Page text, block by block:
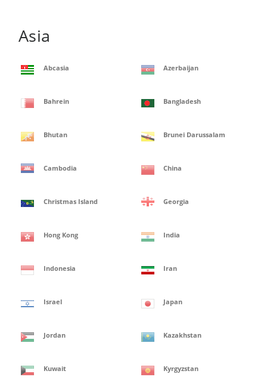
Asia
Abcasia Azerbaijan
Bahrein Bangladesh
Bhutan Brunei Darussalam
Cambodia China
Christmas Island Georgia
Hong Kong India
Indonesia Iran
Israel Japan
Jordan Kazakhstan
Kuwait Kyrgyzstan